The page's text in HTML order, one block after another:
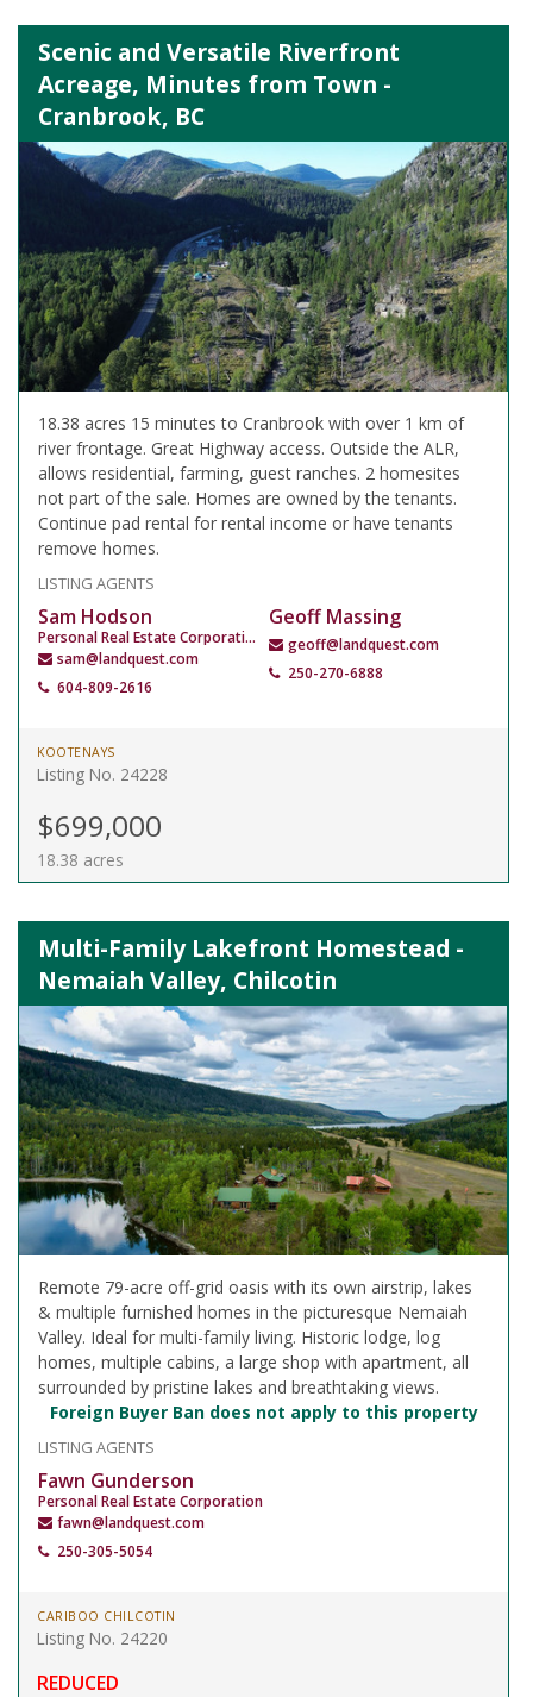
Scenic and Versatile Riverfront
Acreage, Minutes from Town -
Cranbrook, BC
18.38 acres 15 minutes to Cranbrook with over 1 km of
river frontage. Great Highway access. Outside the ALR,
allows residential, farming, guest ranches. 2 homesites
not part of the sale. Homes are owned by the tenants.
Continue pad rental for rental income or have tenants
remove homes.
LISTING AGENTS
Sam Hodson
Personal Real Estate Corporation
sam@landquest.com
604-809-2616
Geoff Massing
geoff@landquest.com
250-270-6888
KOOTENAYS
Listing No. 24228
$699,000
18.38 acres
Multi-Family Lakefront Homestead -
Nemaiah Valley, Chilcotin
Remote 79-acre off-grid oasis with its own airstrip, lakes
& multiple furnished homes in the picturesque Nemaiah
Valley. Ideal for multi-family living. Historic lodge, log
homes, multiple cabins, a large shop with apartment, all
surrounded by pristine lakes and breathtaking views.
Foreign Buyer Ban does not apply to this property
LISTING AGENTS
Fawn Gunderson
Personal Real Estate Corporation
fawn@landquest.com
250-305-5054
CARIBOO CHILCOTIN
Listing No. 24220
REDUCED